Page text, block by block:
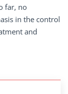
far, no
in the control
and